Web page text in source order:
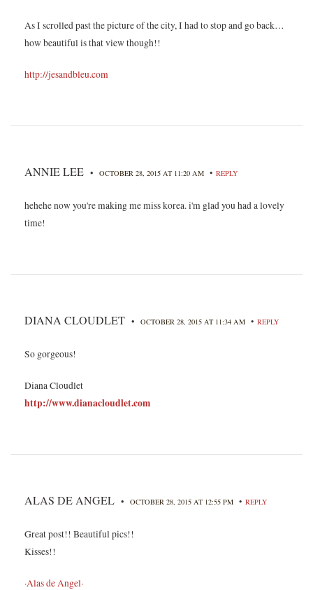
As I scrolled past the picture of the city, I had to stop and go back…
how beautiful is that view though!!
http://jesandbleu.com
ANNIE LEE • OCTOBER 28, 2015 AT 11:20 AM • REPLY
hehehe now you're making me miss korea. i'm glad you had a lovely
time!
DIANA CLOUDLET • OCTOBER 28, 2015 AT 11:34 AM • REPLY
So gorgeous!
Diana Cloudlet
http://www.dianacloudlet.com
ALAS DE ANGEL • OCTOBER 28, 2015 AT 12:55 PM • REPLY
Great post!! Beautiful pics!!
Kisses!!
·Alas de Angel·